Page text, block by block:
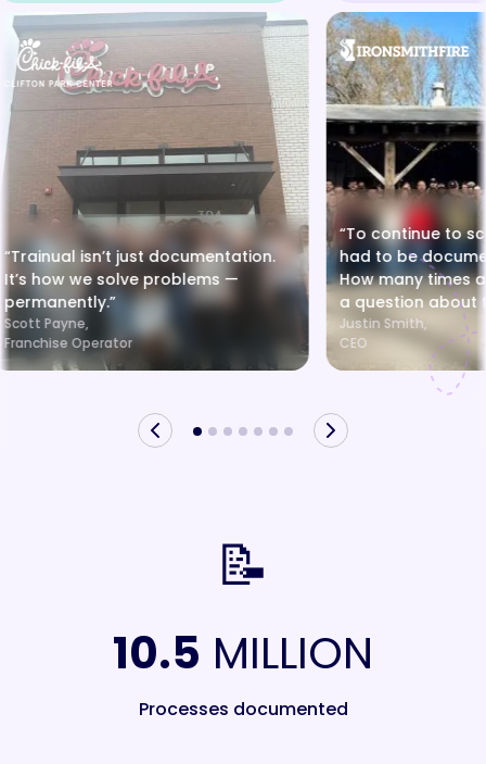
isn’t just documentation.
how we solve problems —
Payne,
Operator
“To continue to
had to be
How many times
a question about
Justin Smith,
CEO
📝
10.5 MILLION
Processes documented